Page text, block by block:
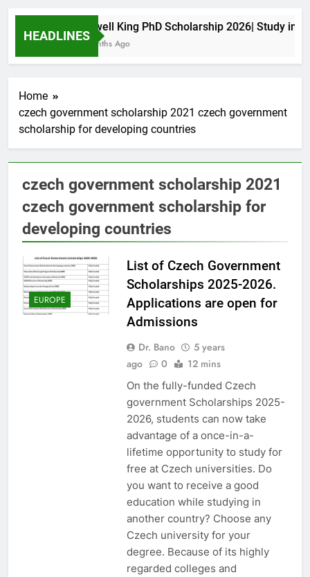
HEADLINES
Maxwell King PhD Scholarship 2026| Study in
10 Months Ago
Home
czech government scholarship 2021 czech government
scholarship for developing countries
czech government scholarship 2021
czech government scholarship for
developing countries
EUROPE
List of Czech Government
Scholarships 2025-2026.
Applications are open for
Admissions
Dr. Bano
5 years
ago
0 12 mins
On the fully-funded Czech
government Scholarships 2025-
2026, students can now take
advantage of a once-in-a-
lifetime opportunity to study for
free at Czech universities. Do
you want to receive a good
education while studying in
another country? Choose any
Czech university for your
degree. Because of its highly
regarded colleges and